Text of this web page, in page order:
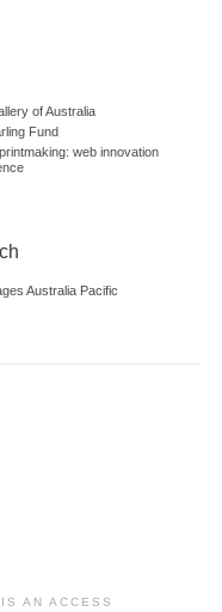
of Australia
Fund
web innovation
Australia Pacific
AN ACCESS